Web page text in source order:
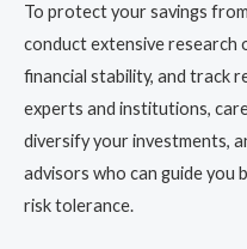
To protect your savings
conduct extensive research
financial stability, and track
experts and institutions,
diversify your investments,
advisors who can guide you
risk tolerance.